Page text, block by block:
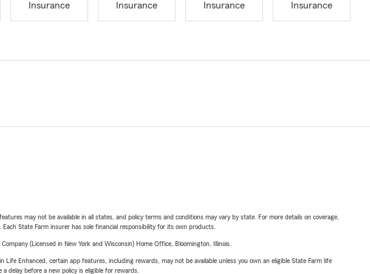
Insurance
Insurance
Insurance
Insurance
may not be available in all states, and policy terms and conditions may vary by state. For more details on coverage,
State Farm insurer has sole financial responsibility for its own products.
(Licensed in New York and Wisconsin) Home Office, Bloomington, Illinois.
Enhanced, certain app features, including rewards, may not be available unless you own an eligible State Farm life
delay before a new policy is eligible for rewards.